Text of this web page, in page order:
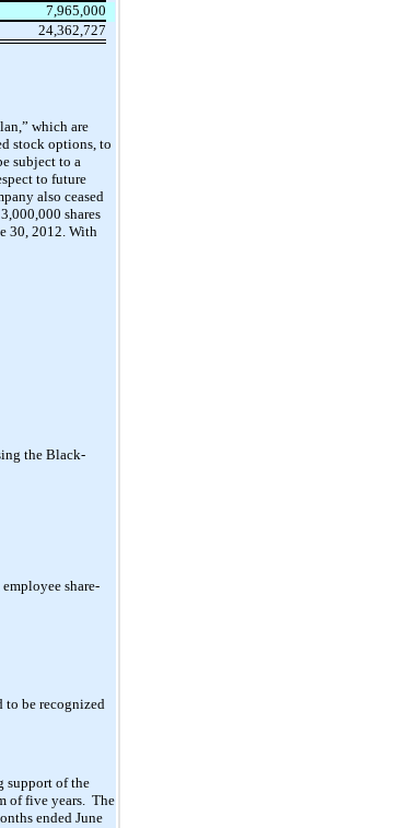
7,965,000
24,362,727
which are
stock options, to
subject to a
to future
also ceased
shares
30, 2012. With
the Black-
share-
to be recognized
support of the
of five years. The
ended June